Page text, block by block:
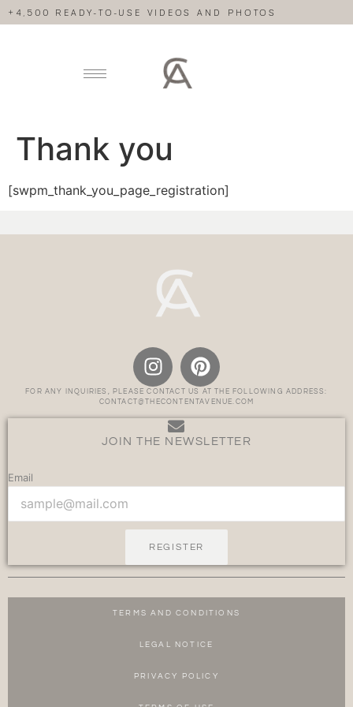
+4,500 READY-TO-USE VIDEOS AND PHOTOS
Thank you
[swpm_thank_you_page_registration]
FOR ANY INQUIRIES, PLEASE CONTACT US AT THE FOLLOWING ADDRESS:
CONTACT@THECONTENTAVENUE.COM
JOIN THE NEWSLETTER
Email
REGISTER
TERMS AND CONDITIONS
LEGAL NOTICE
PRIVACY POLICY